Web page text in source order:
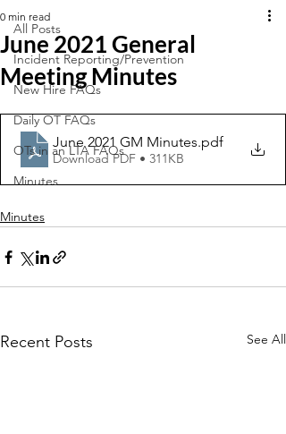
All Posts
Incident Reporting/Prevention
New Hire FAQs
Daily OT FAQs
OTs in an LTA FAQs
Minutes
June 2021 General
Meeting Minutes
0 min read
June 2021 GM Minutes.pdf
Download PDF • 311KB
Minutes
Recent Posts See All